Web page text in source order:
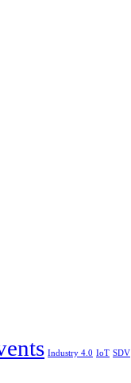
Industry 4.0 IoT SDV